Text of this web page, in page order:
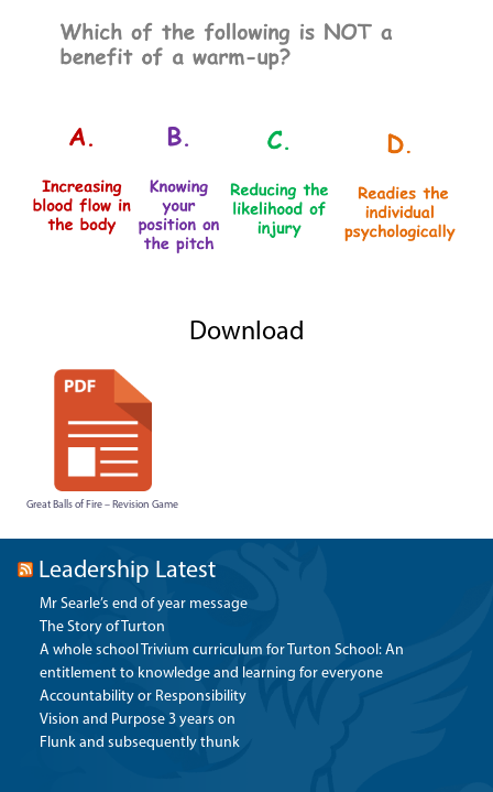
Download
Great Balls of Fire – Revision Game
Leadership Latest
Mr Searle’s end of year message
The Story of Turton
A whole school Trivium curriculum for Turton School: An
entitlement to knowledge and learning for everyone
Accountability or Responsibility
Vision and Purpose 3 years on
Flunk and subsequently thunk